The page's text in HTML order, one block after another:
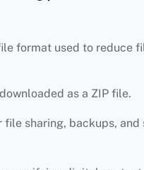
format used to reduce
as a ZIP file.
file sharing, backups,